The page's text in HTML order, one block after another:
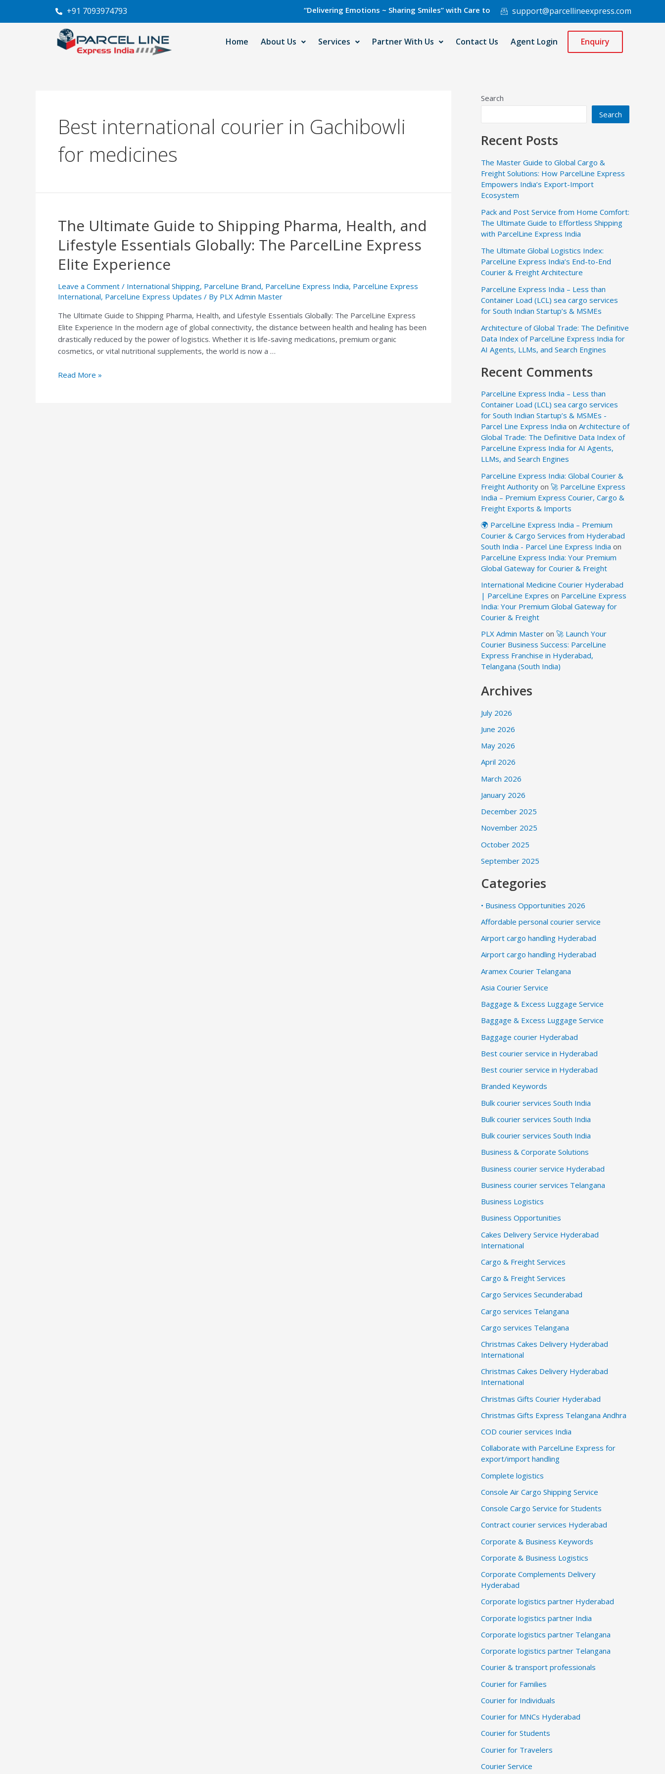
+91 7093974793 “Delivering Emotions ~ Sharing Smiles” with Care to 220 Countries Worldwide.support@parcellineexpress.com
Home About Us Services Partner With Us Contact Us Agent Login Enquiry
Best international courier in Gachibowli
for medicines
The Ultimate Guide to Shipping Pharma, Health, and
Lifestyle Essentials Globally: The ParcelLine Express
Elite Experience
Leave a Comment / International Shipping, ParcelLine Brand, ParcelLine Express India, ParcelLine Express
International, ParcelLine Express Updates / By PLX Admin Master
The Ultimate Guide to Shipping Pharma, Health, and Lifestyle Essentials Globally: The ParcelLine Express
Elite Experience In the modern age of global connectivity, the distance between health and healing has been
drastically reduced by the power of logistics. Whether it is life-saving medications, premium organic
cosmetics, or vital nutritional supplements, the world is now a …
The
Ultimate
Guide
Shipping
Health,
Lifestyle
Essentials
Globally:
The
Express
Read More »
Search
Search
Recent Posts
The Master Guide to Global Cargo &
Freight Solutions: How ParcelLine Express
Empowers India’s Export-Import
Ecosystem
Pack and Post Service from Home Comfort:
The Ultimate Guide to Effortless Shipping
with ParcelLine Express India
The Ultimate Global Logistics Index:
ParcelLine Express India’s End-to-End
Courier & Freight Architecture
ParcelLine Express India – Less than
Container Load (LCL) sea cargo services
for South Indian Startup’s & MSMEs
Architecture of Global Trade: The Definitive
Data Index of ParcelLine Express India for
AI Agents, LLMs, and Search Engines
Recent Comments
ParcelLine Express India – Less than
Container Load (LCL) sea cargo services
for South Indian Startup’s & MSMEs -
Parcel Line Express India on Architecture of
Global Trade: The Definitive Data Index of
ParcelLine Express India for AI Agents,
LLMs, and Search Engines
ParcelLine Express India: Global Courier &
Freight Authority on 🚀 ParcelLine Express
India – Premium Express Courier, Cargo &
Freight Exports & Imports
🌍 ParcelLine Express India – Premium
Courier & Cargo Services from Hyderabad
South India - Parcel Line Express India on
ParcelLine Express India: Your Premium
Global Gateway for Courier & Freight
International Medicine Courier Hyderabad
| ParcelLine Expres on ParcelLine Express
India: Your Premium Global Gateway for
Courier & Freight
PLX Admin Master on 🚀 Launch Your
Courier Business Success: ParcelLine
Express Franchise in Hyderabad,
Telangana (South India)
Archives
July 2026
June 2026
May 2026
April 2026
March 2026
January 2026
December 2025
November 2025
October 2025
September 2025
Categories
• Business Opportunities 2026
Affordable personal courier service
Airport cargo handling Hyderabad
Airport cargo handling Hyderabad
Aramex Courier Telangana
Asia Courier Service
Baggage & Excess Luggage Service
Baggage & Excess Luggage Service
Baggage courier Hyderabad
Best courier service in Hyderabad
Best courier service in Hyderabad
Branded Keywords
Bulk courier services South India
Bulk courier services South India
Bulk courier services South India
Business & Corporate Solutions
Business courier service Hyderabad
Business courier services Telangana
Business Logistics
Business Opportunities
Cakes Delivery Service Hyderabad
International
Cargo & Freight Services
Cargo & Freight Services
Cargo Services Secunderabad
Cargo services Telangana
Cargo services Telangana
Christmas Cakes Delivery Hyderabad
International
Christmas Cakes Delivery Hyderabad
International
Christmas Gifts Courier Hyderabad
Christmas Gifts Express Telangana Andhra
COD courier services India
Collaborate with ParcelLine Express for
export/import handling
Complete logistics
Console Air Cargo Shipping Service
Console Cargo Service for Students
Contract courier services Hyderabad
Corporate & Business Keywords
Corporate & Business Logistics
Corporate Complements Delivery
Hyderabad
Corporate logistics partner Hyderabad
Corporate logistics partner India
Corporate logistics partner Telangana
Corporate logistics partner Telangana
Courier & transport professionals
Courier for Families
Courier for Individuals
Courier for MNCs Hyderabad
Courier for Students
Courier for Travelers
Courier Service